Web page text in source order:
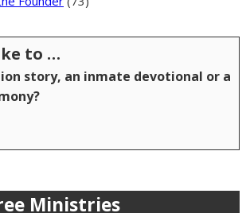
to …
story, an inmate devotional or a
Ministries